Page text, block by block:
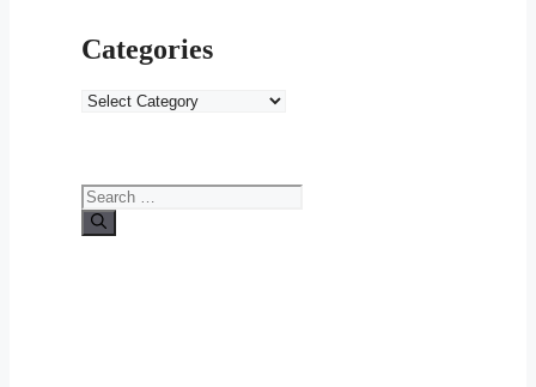
Categories
Categories
Search
for: